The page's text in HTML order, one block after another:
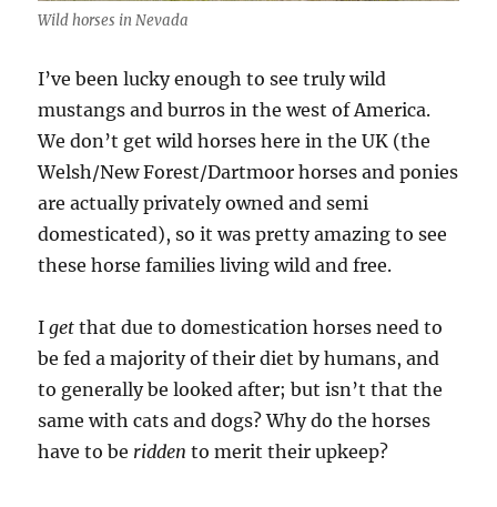
Wild horses in Nevada
I’ve been lucky enough to see truly wild
mustangs and burros in the west of America.
We don’t get wild horses here in the UK (the
Welsh/New Forest/Dartmoor horses and ponies
are actually privately owned and semi
domesticated), so it was pretty amazing to see
these horse families living wild and free.
Iget that due to domestication horses need to
be fed a majority of their diet by humans, and
to generally be looked after; but isn’t that the
same with cats and dogs? Why do the horses
have to be ridden to merit their upkeep?